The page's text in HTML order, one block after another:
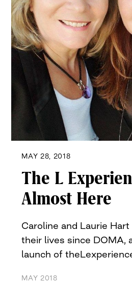
MAY 28, 2018
The L
Almost Here
Caroline and Laurie
their lives since DOMA,
launch of
MAY 2018